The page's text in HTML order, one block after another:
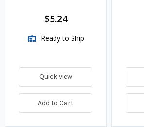
$5.24
Ready to Ship
Quick view
Add to Cart